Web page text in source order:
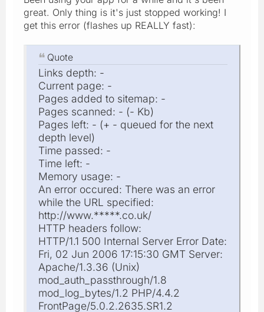
great. Only thing is it's just stopped working! I
get this error (flashes up REALLY fast):
Quote
Links depth: -
Current page: -
Pages added to sitemap: -
Pages scanned: - (- Kb)
Pages left: - (+ - queued for the next
depth level)
Time passed: -
Time left: -
Memory usage: -
An error occured: There was an error
while the URL specified:
http://www.*****.co.uk/
HTTP headers follow:
HTTP/1.1 500 Internal Server Error Date:
Fri, 02 Jun 2006 17:15:30 GMT Server:
Apache/1.3.36 (Unix)
mod_auth_passthrough/1.8
mod_log_bytes/1.2 PHP/4.4.2
FrontPage/5.0.2.2635.SR1.2